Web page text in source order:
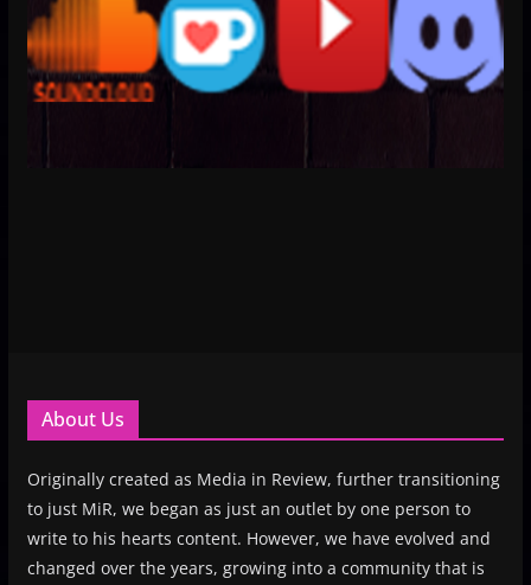
About Us
Originally created as Media in Review, further transitioning
to just MiR, we began as just an outlet by one person to
write to his hearts content. However, we have evolved and
changed over the years, growing into a community that is